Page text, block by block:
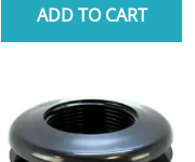
ADD TO CART